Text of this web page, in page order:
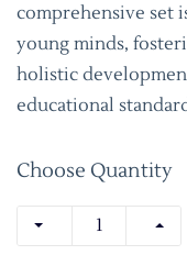
comprehensive set
young minds,
holistic
educational
Choose Quantity